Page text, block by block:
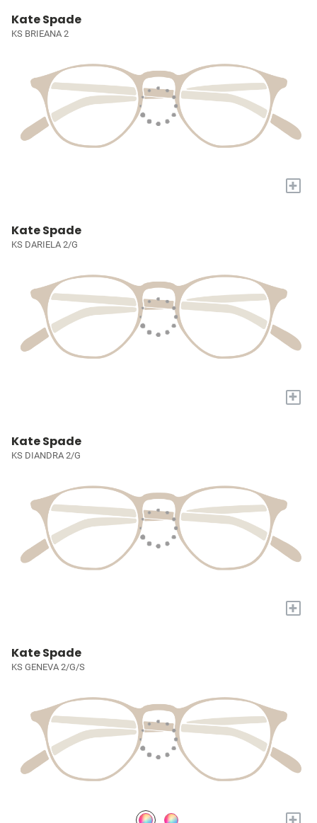
Kate Spade
KS BRIEANA 2
+
Kate Spade
KS DARIELA 2/G
+
Kate Spade
KS DIANDRA 2/G
+
Kate Spade
KS GENEVA 2/G/S
+